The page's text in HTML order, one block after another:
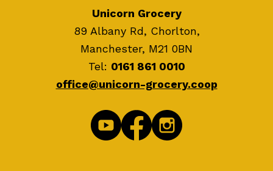
Unicorn Grocery
89 Albany Rd, Chorlton,
Manchester, M21 0BN
Tel: 0161 861 0010
office@unicorn-grocery.coop